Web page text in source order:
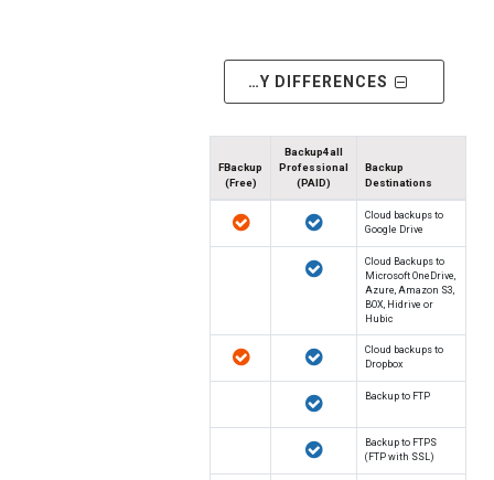
Backup
Destinations
Backup4all
Professional
(PAID)
FBackup
(Free)
Cloud backups to
Google Drive
Cloud Backups to
Microsoft OneDrive,
Azure, Amazon S3,
BOX, Hidrive or
Hubic
Cloud backups to
Dropbox
Backup to FTP
Backup to FTPS
(FTP with SSL)